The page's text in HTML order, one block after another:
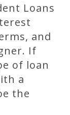
Loans
and
If
of loan
a
the